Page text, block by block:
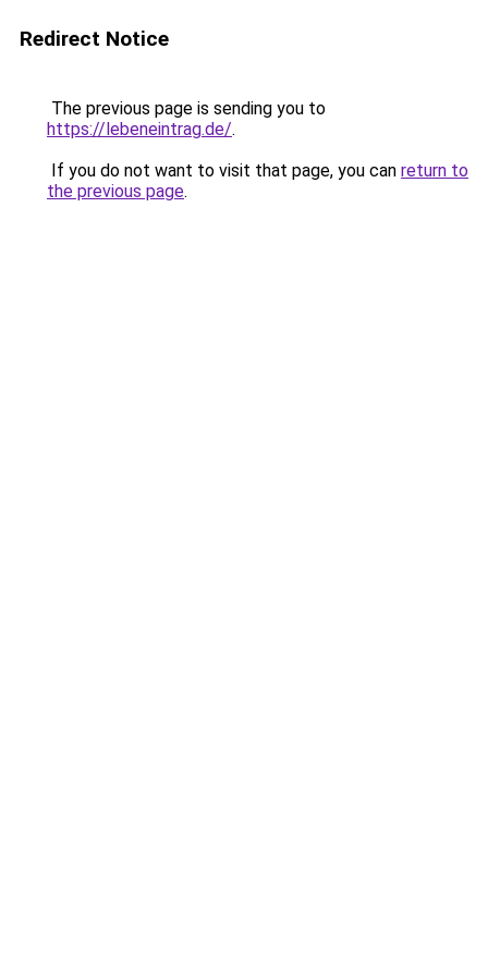
Redirect Notice
The previous page is sending you to
https://lebeneintrag.de/.
If you do not want to visit that page, you can return to
the previous page.